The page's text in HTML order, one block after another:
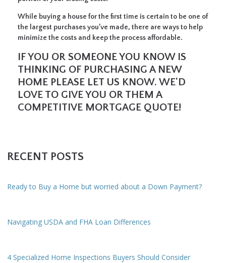
While buying a house for the first time is certain to be one of
the largest purchases you’ve made, there are ways to help
minimize the costs and keep the process affordable.
IF YOU OR SOMEONE YOU KNOW IS
THINKING OF PURCHASING A NEW
HOME PLEASE LET US KNOW. WE'D
LOVE TO GIVE YOU OR THEM A
COMPETITIVE MORTGAGE QUOTE!
RECENT POSTS
Ready to Buy a Home but worried about a Down Payment?
Navigating USDA and FHA Loan Differences
4 Specialized Home Inspections Buyers Should Consider